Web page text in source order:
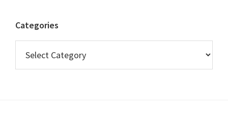
Categories